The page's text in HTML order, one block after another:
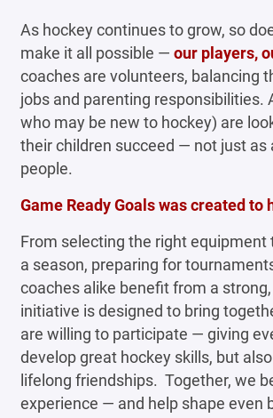
As hockey continues to grow, so
make it all possible — our players,
coaches are volunteers, balancing
jobs and parenting
who may be new to hockey) are
their children succeed — not just
people.
Game Ready Goals was created
From selecting the right
a season, preparing for
coaches alike benefit from a
initiative is designed to bring
are willing to participate — giving
develop great hockey skills, but
lifelong friendships. Together, we
experience — and help shape even